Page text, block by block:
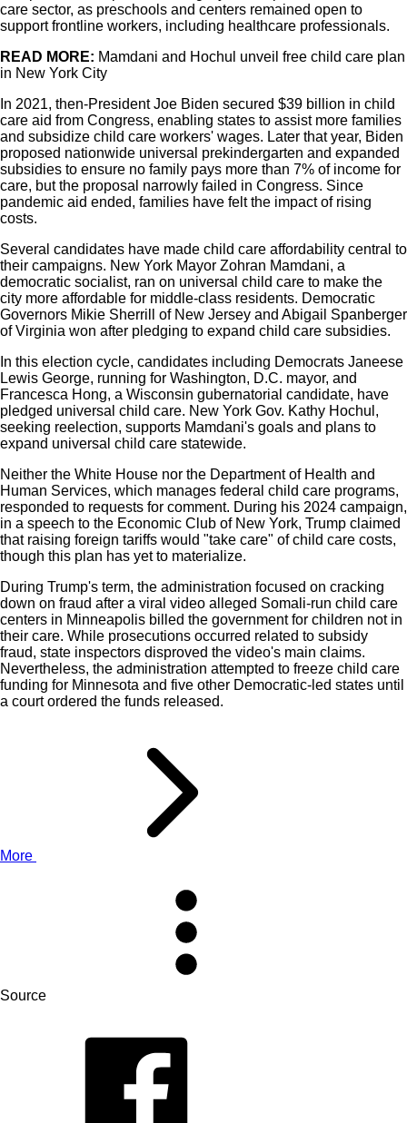
care sector, as preschools and centers remained open to
support frontline workers, including healthcare professionals.
READ MORE: Mamdani and Hochul unveil free child care plan
in New York City
In 2021, then-President Joe Biden secured $39 billion in child
care aid from Congress, enabling states to assist more families
and subsidize child care workers' wages. Later that year, Biden
proposed nationwide universal prekindergarten and expanded
subsidies to ensure no family pays more than 7% of income for
care, but the proposal narrowly failed in Congress. Since
pandemic aid ended, families have felt the impact of rising
costs.
Several candidates have made child care affordability central to
their campaigns. New York Mayor Zohran Mamdani, a
democratic socialist, ran on universal child care to make the
city more affordable for middle-class residents. Democratic
Governors Mikie Sherrill of New Jersey and Abigail Spanberger
of Virginia won after pledging to expand child care subsidies.
In this election cycle, candidates including Democrats Janeese
Lewis George, running for Washington, D.C. mayor, and
Francesca Hong, a Wisconsin gubernatorial candidate, have
pledged universal child care. New York Gov. Kathy Hochul,
seeking reelection, supports Mamdani's goals and plans to
expand universal child care statewide.
Neither the White House nor the Department of Health and
Human Services, which manages federal child care programs,
responded to requests for comment. During his 2024 campaign,
in a speech to the Economic Club of New York, Trump claimed
that raising foreign tariffs would "take care" of child care costs,
though this plan has yet to materialize.
During Trump's term, the administration focused on cracking
down on fraud after a viral video alleged Somali-run child care
centers in Minneapolis billed the government for children not in
their care. While prosecutions occurred related to subsidy
fraud, state inspectors disproved the video's main claims.
Nevertheless, the administration attempted to freeze child care
funding for Minnesota and five other Democratic-led states until
a court ordered the funds released.
More
Source